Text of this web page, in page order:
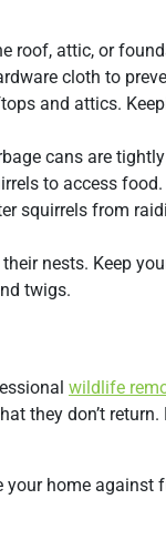
roof, attic, or
cloth to
and attics.
cans are
to access food.
squirrels from
nests. Keep
twigs.
wildlife
they don’t
home against